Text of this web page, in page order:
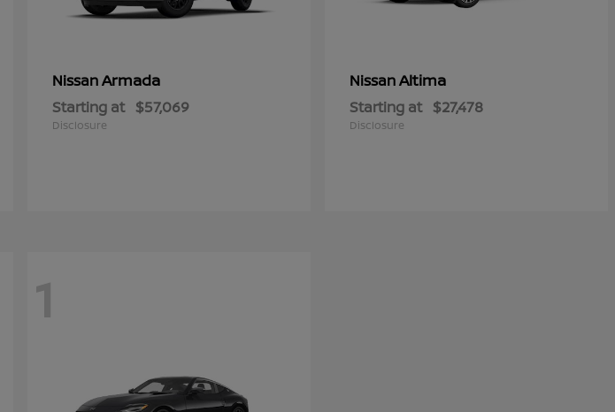
NissanArmada
Starting at $57,069
Disclosure
NissanAltima
Starting at $27,478
Disclosure
1